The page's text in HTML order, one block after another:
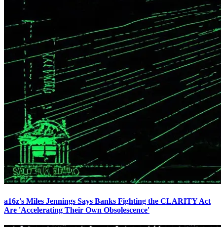
a16z's Miles Jennings Says Banks Fighting the CLARITY Act
Are 'Accelerating Their Own Obsolescence'